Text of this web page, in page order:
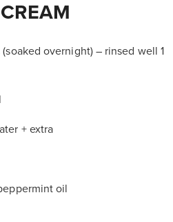
(soaked overnight) – rinsed well 1
+ extra
oil